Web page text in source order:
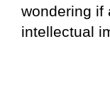
wondering if
intellectual